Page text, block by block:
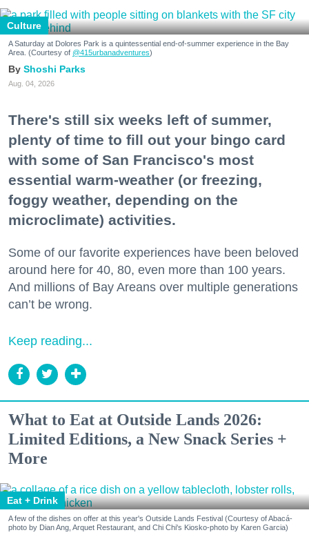
Culture
A Saturday at Dolores Park is a quintessential end-of-summer experience in the Bay
Area. (Courtesy of @415urbanadventures)
Shoshi Parks
Aug. 04, 2026
There's still six weeks left of summer,
plenty of time to fill out your bingo card
with some of San Francisco's most
essential warm-weather (or freezing,
foggy weather, depending on the
microclimate) activities.
Some of our favorite experiences have been beloved
around here for 40, 80, even more than 100 years.
And millions of Bay Areans over multiple generations
can’t be wrong.
Keep reading...
What to Eat at Outside Lands 2026:
Limited Editions, a New Snack Series +
More
Eat + Drink
A few of the dishes on offer at this year's Outside Lands Festival (Courtesy of Abacá-
photo by Dian Ang, Arquet Restaurant, and Chi Chi's Kiosko-photo by Karen Garcia)